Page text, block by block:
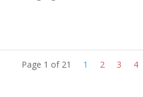
Page 1 of 21 1 2 3 4